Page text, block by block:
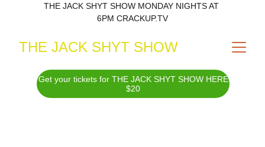
THE JACK SHYT SHOW MONDAY NIGHTS AT
6PM CRACKUP.TV
THE JACK SHYT SHOW
Get your tickets for THE JACK SHYT SHOW HERE
$20